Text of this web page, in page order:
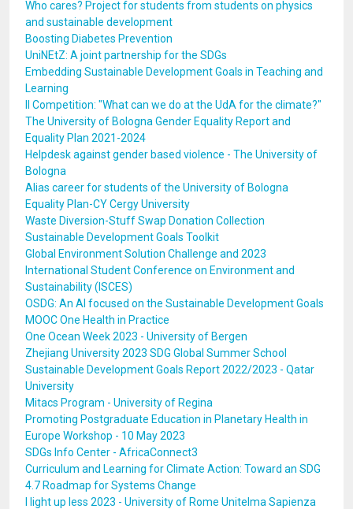
Who cares? Project for students from students on physics
and sustainable development
Boosting Diabetes Prevention
UniNEtZ: A joint partnership for the SDGs
Embedding Sustainable Development Goals in Teaching and
Learning
II Competition: "What can we do at the UdA for the climate?"
The University of Bologna Gender Equality Report and
Equality Plan 2021-2024
Helpdesk against gender based violence - The University of
Bologna
Alias career for students of the University of Bologna
Equality Plan-CY Cergy University
Waste Diversion-Stuff Swap Donation Collection
Sustainable Development Goals Toolkit
Global Environment Solution Challenge and 2023
International Student Conference on Environment and
Sustainability (ISCES)
OSDG: An AI focused on the Sustainable Development Goals
MOOC One Health in Practice
One Ocean Week 2023 - University of Bergen
Zhejiang University 2023 SDG Global Summer School
Sustainable Development Goals Report 2022/2023 - Qatar
University
Mitacs Program - University of Regina
Promoting Postgraduate Education in Planetary Health in
Europe Workshop - 10 May 2023
SDGs Info Center - AfricaConnect3
Curriculum and Learning for Climate Action: Toward an SDG
4.7 Roadmap for Systems Change
I light up less 2023 - University of Rome Unitelma Sapienza